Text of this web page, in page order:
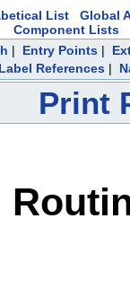
List
Global
Component Lists
| Entry Points |
Label References|
Print